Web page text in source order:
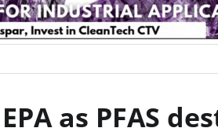
as PFAS